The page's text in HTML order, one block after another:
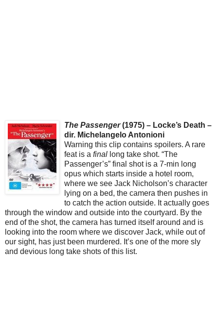
The Passenger(1975) – Locke’s Death –
dir. Michelangelo Antonioni
Warning this clip contains spoilers. A rare
feat is a final long take shot. “The
Passenger’s” final shot is a 7-min long
opus which starts inside a hotel room,
where we see Jack Nicholson’s character
lying on a bed, the camera then pushes in
to catch the action outside. It actually goes
through the window and outside into the courtyard. By the
end of the shot, the camera has turned itself around and is
looking into the room where we discover Jack, while out of
our sight, has just been murdered. It’s one of the more sly
and devious long take shots of this list.